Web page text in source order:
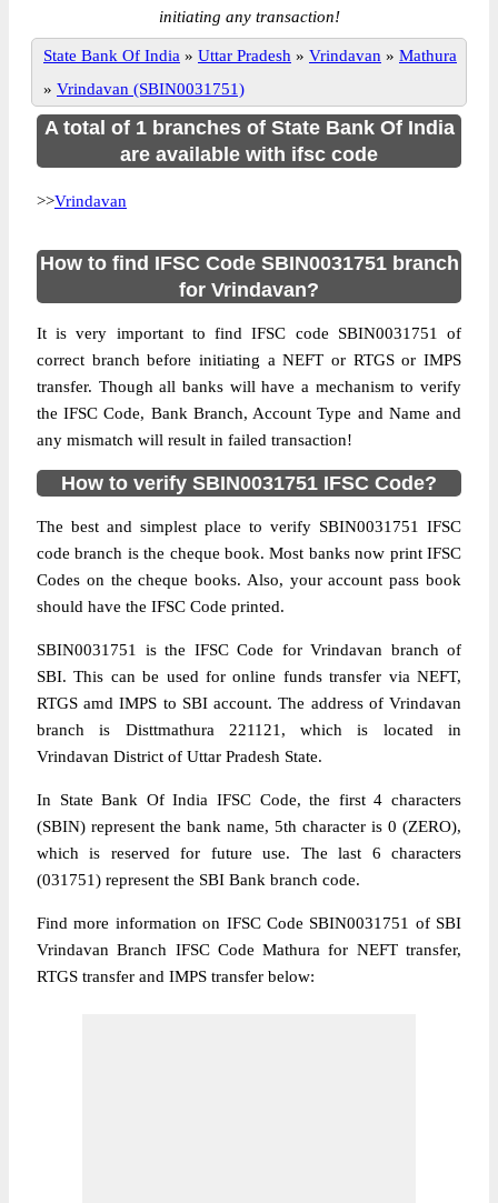
initiating any transaction!
State Bank Of India » Uttar Pradesh » Vrindavan » Mathura
» Vrindavan (SBIN0031751)
A total of 1 branches of State Bank Of India
are available with ifsc code
>>Vrindavan
How to find IFSC Code SBIN0031751 branch
for Vrindavan?
It is very important to find IFSC code SBIN0031751 of
correct branch before initiating a NEFT or RTGS or IMPS
transfer. Though all banks will have a mechanism to verify
the IFSC Code, Bank Branch, Account Type and Name and
any mismatch will result in failed transaction!
How to verify SBIN0031751 IFSC Code?
The best and simplest place to verify SBIN0031751 IFSC
code branch is the cheque book. Most banks now print IFSC
Codes on the cheque books. Also, your account pass book
should have the IFSC Code printed.
SBIN0031751 is the IFSC Code for Vrindavan branch of
SBI. This can be used for online funds transfer via NEFT,
RTGS amd IMPS to SBI account. The address of Vrindavan
branch is Disttmathura 221121, which is located in
Vrindavan District of Uttar Pradesh State.
In State Bank Of India IFSC Code, the first 4 characters
(SBIN) represent the bank name, 5th character is 0 (ZERO),
which is reserved for future use. The last 6 characters
(031751) represent the SBI Bank branch code.
Find more information on IFSC Code SBIN0031751 of SBI
Vrindavan Branch IFSC Code Mathura for NEFT transfer,
RTGS transfer and IMPS transfer below: